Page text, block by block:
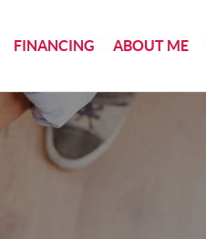
FINANCING ABOUT ME